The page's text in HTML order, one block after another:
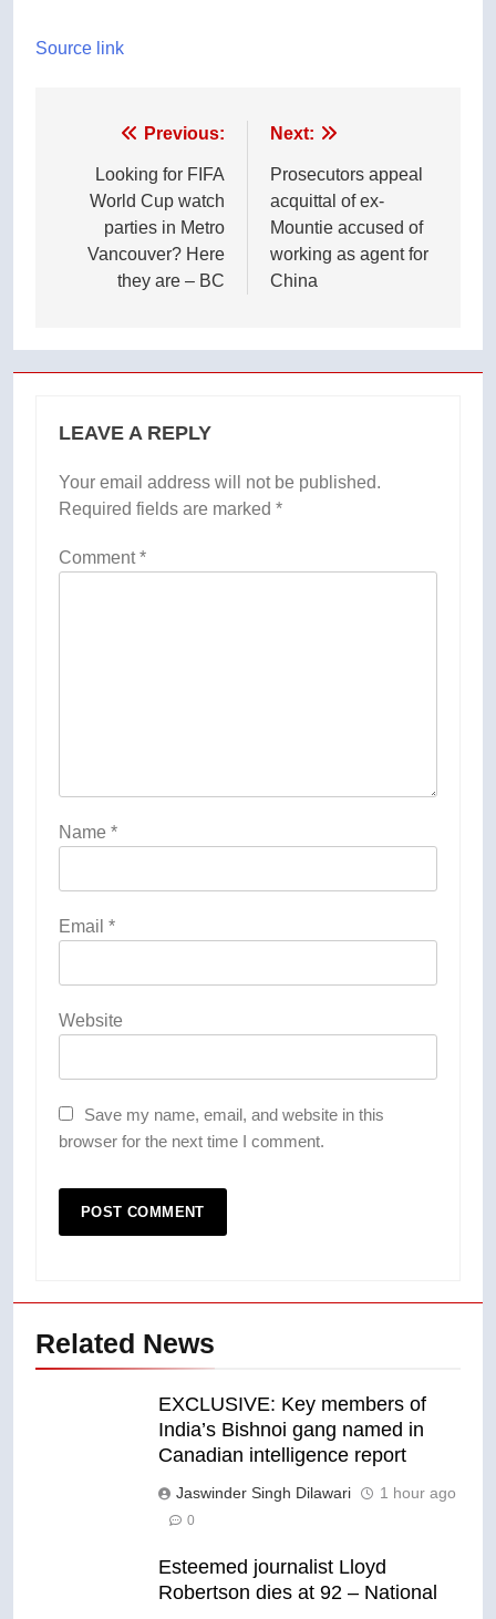
Source link
navigation
Previous:
Looking for FIFA
World Cup watch
parties in Metro
Vancouver? Here
they are – BC
Next:
Prosecutors appeal
acquittal of ex-
Mountie accused of
working as agent for
China
LEAVE A REPLY
Your email address will not be published.
Required fields are marked *
Comment*
Name *
Email *
Website
Save my name, email, and website in this
browser for the next time I comment.
Related News
EXCLUSIVE: Key members of
India’s Bishnoi gang named in
Canadian intelligence report
Jaswinder Singh Dilawari 1 hour ago
0
Esteemed journalist Lloyd
Robertson dies at 92 – National